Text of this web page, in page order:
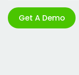
Get A Demo